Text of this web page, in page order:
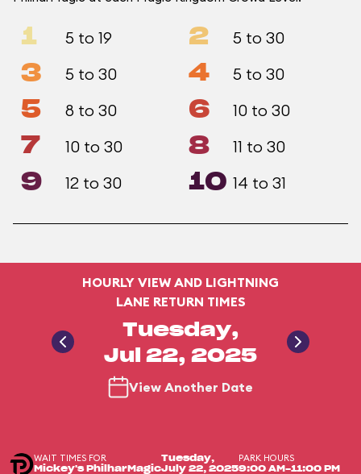
1 5 to 19 2 5 to 30
3 5 to 30 4 5 to 30
5 8 to 30 6 10 to 30
7 10 to 30 8 11 to 30
9 12 to 30 10 14 to 31
HOURLY VIEW AND LIGHTNING
LANE RETURN TIMES
Tuesday,
Jul 22, 2025
View Another Date
WAIT TIMES FOR
Mickey's PhilharMagic
Tuesday,
July 22, 2025
PARK HOURS
9:00 AM-11:00 PM